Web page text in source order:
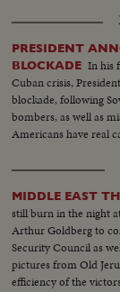
greatest maritime
sweeps the longest
WEDDINGS! The
Prince Rainier of
marriage to
America! AN
Republican party to
President of the
party candidate, for
PRESIDENT
BLOCKADE In his
Cuban crisis,
blockade, following
bombers, as well as
Americans have real
MIDDLE EAST
still burn in the night
Arthur Goldberg to
Security Council as
pictures from Old
efficiency of the